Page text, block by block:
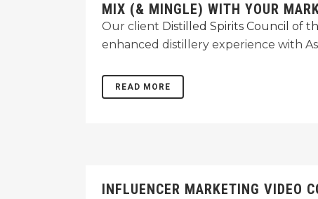
MIX (& MINGLE) WITH YOUR
Our client Distilled Spirits Council of
enhanced distillery experience with
READ MORE
INFLUENCER MARKETING VIDEO